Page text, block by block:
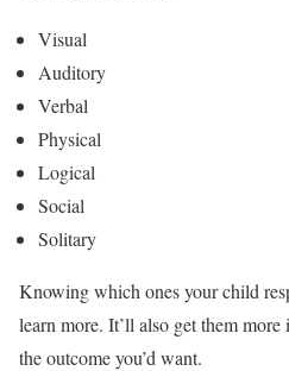
Visual
Auditory
Verbal
Physical
Logical
Social
Solitary
Knowing which ones your child
learn more. It’ll also get them
the outcome you’d want.